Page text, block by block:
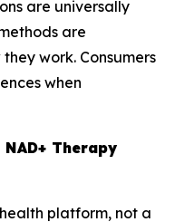
are universally
are
work. Consumers
when
Therapy
platform, not a